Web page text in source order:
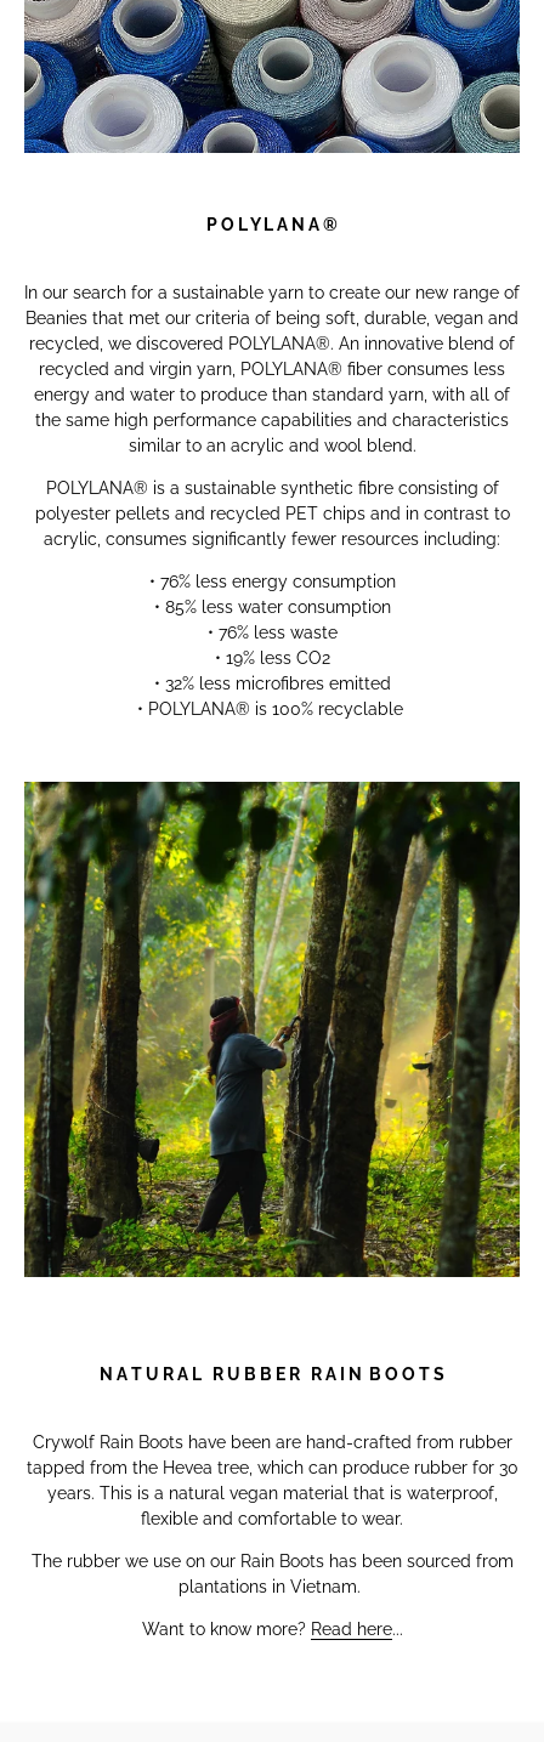
P O L Y L A N A®
In our search for a sustainable yarn to create our new range of
Beanies that met our criteria of being soft, durable, vegan and
recycled, we discovered POLYLANA®. An innovative blend of
recycled and virgin yarn, POLYLANA® fiber consumes less
energy and water to produce than standard yarn, with all of
the same high performance capabilities and characteristics
similar to an acrylic and wool blend.
POLYLANA® is a sustainable synthetic fibre consisting of
polyester pellets and recycled PET chips and in contrast to
acrylic, consumes significantly fewer resources including:
• 76% less energy consumption
• 85% less water consumption
• 76% less waste
• 19% less CO2
• 32% less microfibres emitted
• POLYLANA® is 100% recyclable
N A T U R A L R U B B E R R A I N B O O T S
Crywolf Rain Boots have been are hand-crafted from rubber
tapped from the Hevea tree, which can produce rubber for 30
years. This is a natural vegan material that is waterproof,
flexible and comfortable to wear.
The rubber we use on our Rain Boots has been sourced from
plantations in Vietnam.
Want to know more? Read here...